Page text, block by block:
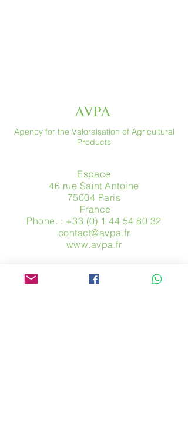
AVPA
Agency for the Valoraisation of Agricultural
Products
Espace
46 rue Saint Antoine
75004 Paris
​ France
Phone. : +33 (0) 1 44 54 80 32
contact@avpa.fr
www.avpa.fr